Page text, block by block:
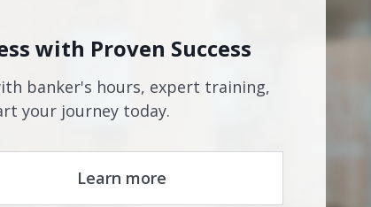
with Proven Success
banker's hours, expert training,
your journey today.
Learn more